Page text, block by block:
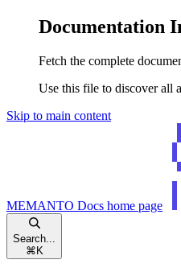
Documentation
Fetch the complete
Use this file to discover all
Skip to main content
MEMANTO Docs home page
Search...
⌘ K